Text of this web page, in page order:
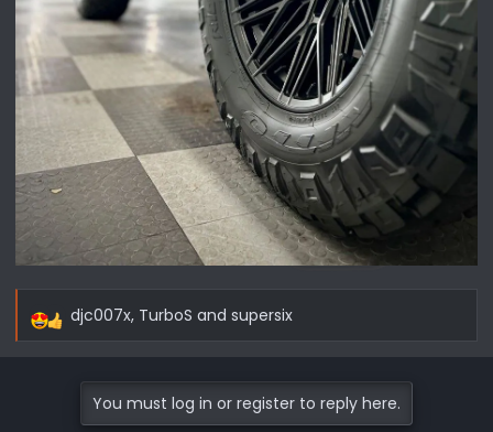
R
djc007x, TurboS and supersix
You must log in or register to reply here.